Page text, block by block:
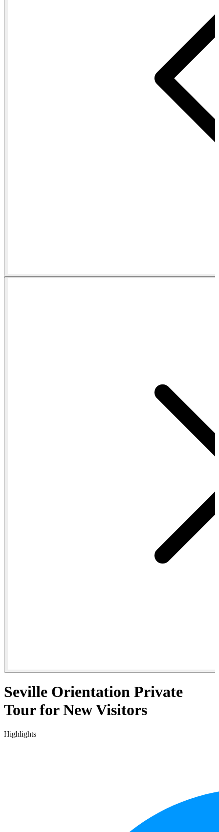
Seville Orientation Private
Tour for New Visitors
Highlights